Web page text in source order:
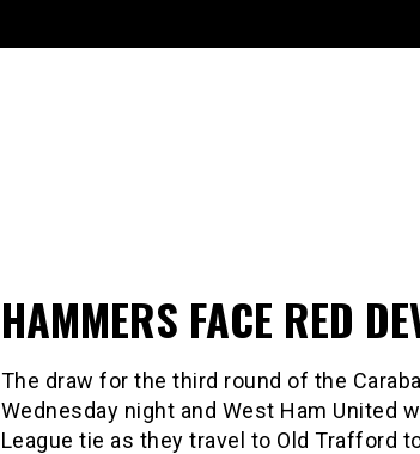
HAMMERS FACE RED
The draw for the third round of the
Wednesday night and West Ham United
League tie as they travel to Old Trafford